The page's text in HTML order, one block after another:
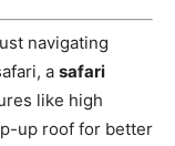
navigating
a safari
like high
up roof for better